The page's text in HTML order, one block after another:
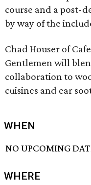
course and a post-
by way of the
Chad Houser of
Gentlemen will
collaboration to
cuisines and ear
WHEN
NO UPCOMING
WHERE